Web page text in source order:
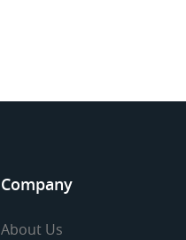
Company
About Us